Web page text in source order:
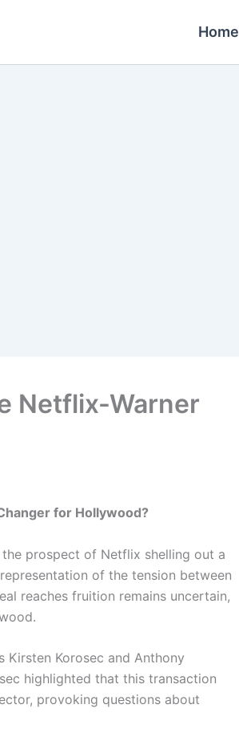
Home
Netflix-Warner
for Hollywood?
prospect of Netflix shelling out a
of the tension between
reaches fruition remains uncertain,
Korosec and Anthony
highlighted that this transaction
provoking questions about